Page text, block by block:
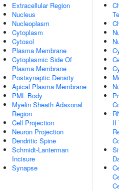
Extracellular Region
Nucleus
Nucleoplasm
Cytoplasm
Cytosol
Plasma Membrane
Cytoplasmic Side Of
Plasma Membrane
Postsynaptic Density
Apical Plasma Membrane
PML Body
Myelin Sheath Adaxonal
Region
Cell Projection
Neuron Projection
Dendritic Spine
Schmidt-Lanterman
Incisure
Synapse
II